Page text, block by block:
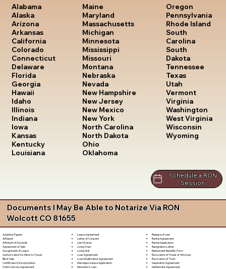
Alabama
Alaska
Arizona
Arkansas
California
Colorado
Connecticut
Delaware
Florida
Georgia
Hawaii
Idaho
Illinois
Indiana
Iowa
Kansas
Kentucky
Louisiana
Maine
Maryland
Massachusetts
Michigan
Minnesota
Mississippi
Missouri
Montana
Nebraska
Nevada
New Hampshire
New Jersey
New Mexico
New York
North Carolina
North Dakota
Ohio
Oklahoma
Oregon
Pennsylvania
Rhode Island
South
Carolina
South
Dakota
Tennessee
Texas
Utah
Vermont
Virginia
Washington
West Virginia
Wisconsin
Wyoming
Schedule a RON
Session
Documents I May Be Able to Notarize Via RON
Wolcott CO 81655
Adoption Papers
Affidavit
Affidavit of Domicile
Agreement of Sale
Assignment of Lease
Authorization for Minor to Travel
Bill of Sale
Certificate of Incorporation
Child Custody Agreement
Lease Agreement
Letter of Consent
Lien Waiver
Living Trust
Living Will
Loan Agreement
Loan Modification Agreement
Marriage License Application
Mechanic's Lien
Release of Lien
Rental Agreement
Rental Application
Resignation Letter
Retirement Benefits Form
Revocation of Power of Attorney
Revocation of Trust
Separation Agreement
Settlement Agreement